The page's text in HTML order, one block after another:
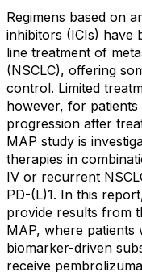
Regimens based on
inhibitors (ICIs) have
line treatment of
(NSCLC), offering
control. Limited
however, for patients
progression after
MAP study is
therapies in
IV or recurrent
PD-(L)1. In this
provide results from
MAP, where
biomarker-driven
receive